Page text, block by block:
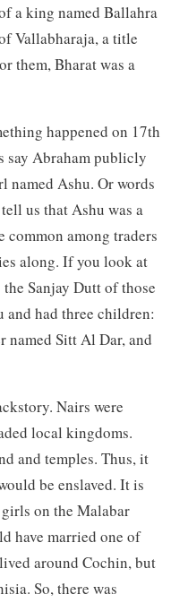
a king named Ballahra
Vallabharaja, a title
them, Bharat was a
happened on 17th
say Abraham publicly
named Ashu. Or words
us that Ashu was a
among traders
along. If you look at
Sanjay Dutt of those
and had three children:
named Sitt Al Dar, and
Nairs were
local kingdoms.
and temples. Thus, it
be enslaved. It is
on the Malabar
have married one of
around Cochin, but
So, there was